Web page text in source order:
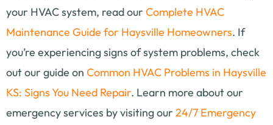
your HVAC system, read our Complete HVAC
Maintenance Guide for Haysville Homeowners. If
you’re experiencing signs of system problems, check
out our guide on Common HVAC Problems in Haysville
KS: Signs You Need Repair. Learn more about our
emergency services by visiting our 24/7 Emergency